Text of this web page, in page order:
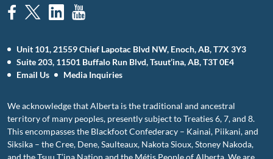
Unit 101, 21559 Chief Lapotac Blvd NW, Enoch, AB, T7X 3Y3
Suite 203, 11501 Buffalo Run Blvd, Tsuut’ina, AB, T3T 0E4
Email Us
Media Inquiries
We acknowledge that Alberta is the traditional and ancestral
territory of many peoples, presently subject to Treaties 6, 7, and 8.
This encompasses the Blackfoot Confederacy – Kainai, Piikani, and
Siksika – the Cree, Dene, Saulteaux, Nakota Sioux, Stoney Nakoda,
and the Tsuu T’ina Nation and the Métis People of Alberta. We are